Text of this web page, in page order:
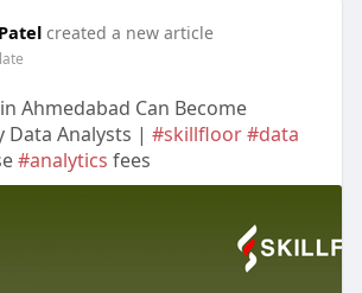
created a new article
Ahmedabad Can Become
Data Analysts | #skillfloor#data
#analytics fees